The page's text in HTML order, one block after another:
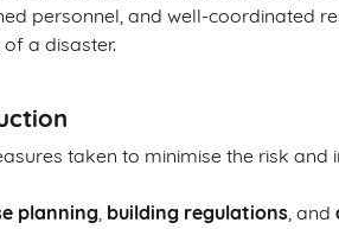
personnel, and well-coordinated
a disaster.
taken to minimise the risk and
planning, building regulations, and